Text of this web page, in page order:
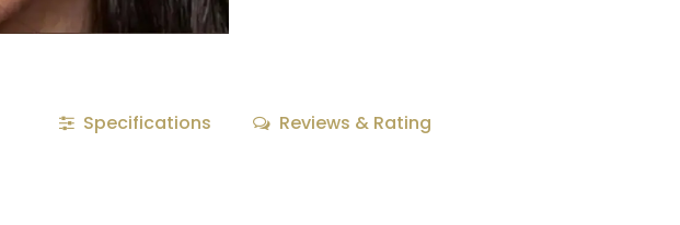
Specifications Reviews & Rating